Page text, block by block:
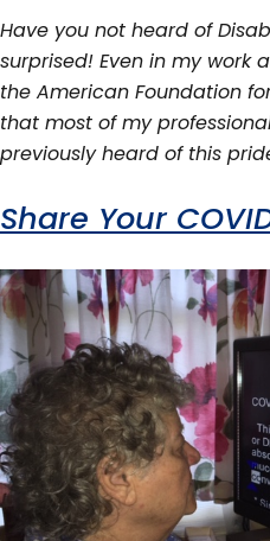
Have you not heard of
surprised! Even in my work
the American Foundation
that most of my
previously heard of this
Share Your